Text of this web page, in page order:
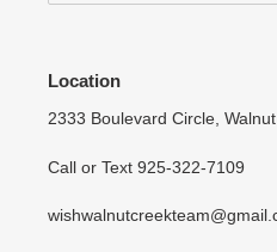
Location
2333 Boulevard Circle,
Call or Text 925-322-7109